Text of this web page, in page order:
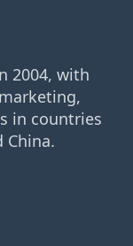
2004, with
in countries
China.